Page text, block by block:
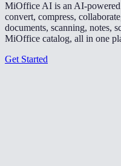
MiOffice AI is an AI-powered
convert, compress,
documents, scanning, notes,
MiOffice catalog, all in one
Get Started